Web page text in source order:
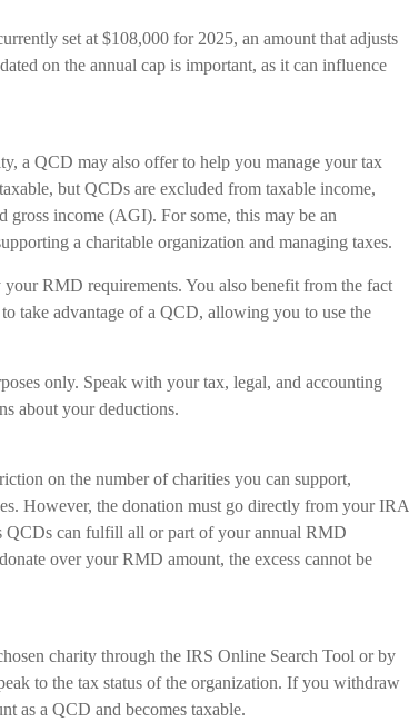
set at $108,000 for 2025, an amount that adjusts
on the annual cap is important, as it can influence
a QCD may also offer to help you manage your tax
but QCDs are excluded from taxable income,
gross income (AGI). For some, this may be an
a charitable organization and managing taxes.
RMD requirements. You also benefit from the fact
take advantage of a QCD, allowing you to use the
only. Speak with your tax, legal, and accounting
about your deductions.
on the number of charities you can support,
However, the donation must go directly from your IRA
QCDs can fulfill all or part of your annual RMD
over your RMD amount, the excess cannot be
charity through the IRS Online Search Tool or by
to the tax status of the organization. If you withdraw
as a QCD and becomes taxable.